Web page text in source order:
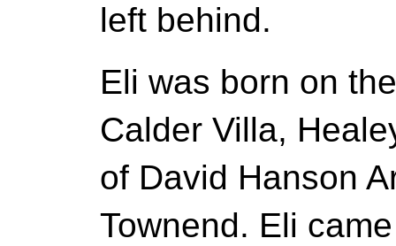
left behind.
Eli was born on
Calder Villa,
of David Hanson
Townend. Eli